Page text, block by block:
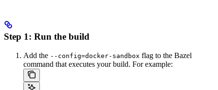
Step 1: Run the build
Add the --config=docker-sandbox flag to the Bazel
command that executes your build. For example: